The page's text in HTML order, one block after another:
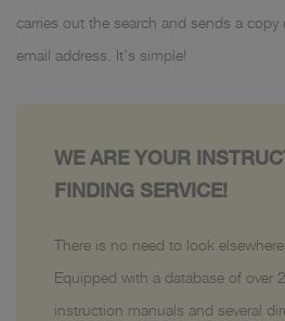
carries out the search and sends a
email address. It’s simple!
WE ARE YOUR
FINDING SERVICE!
There is no need to look
Equipped with a database of over
instruction manuals and several